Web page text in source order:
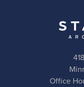
Office